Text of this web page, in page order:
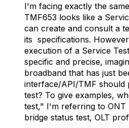
I'm facing exactly the
TMF653 looks like a
can create and consult a
its specifications.
execution of a Service
specific and precise,
broadband that has just
interface/API/TMF should
test? To give examples,
test," I'm referring to ONT
bridge status test, OLT